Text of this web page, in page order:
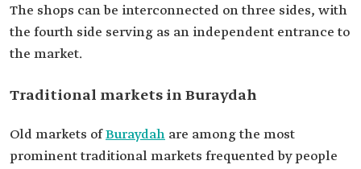
The shops can be interconnected on three sides, with
the fourth side serving as an independent entrance to
the market.
Traditional markets in Buraydah
Old markets ofBuraydah are among the most
prominent traditional markets frequented by people